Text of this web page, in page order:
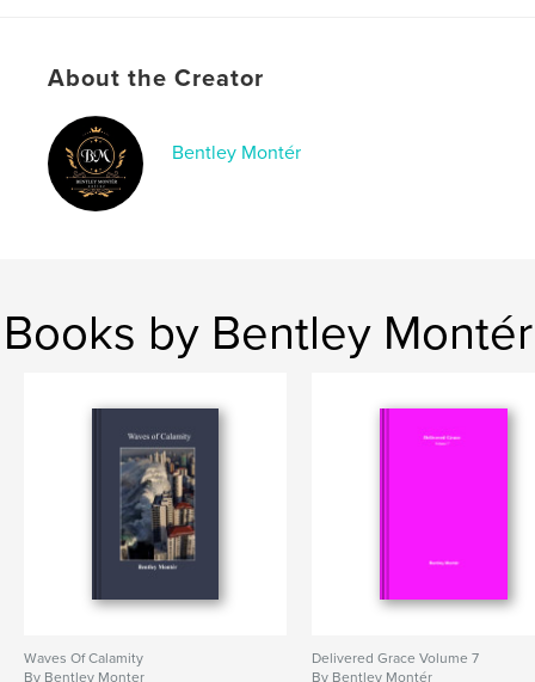
About the Creator
Bentley Montér
Books by Bentley Montér
Waves Of Calamity
By Bentley Monter
Delivered Grace Volume 7
By Bentley Montér